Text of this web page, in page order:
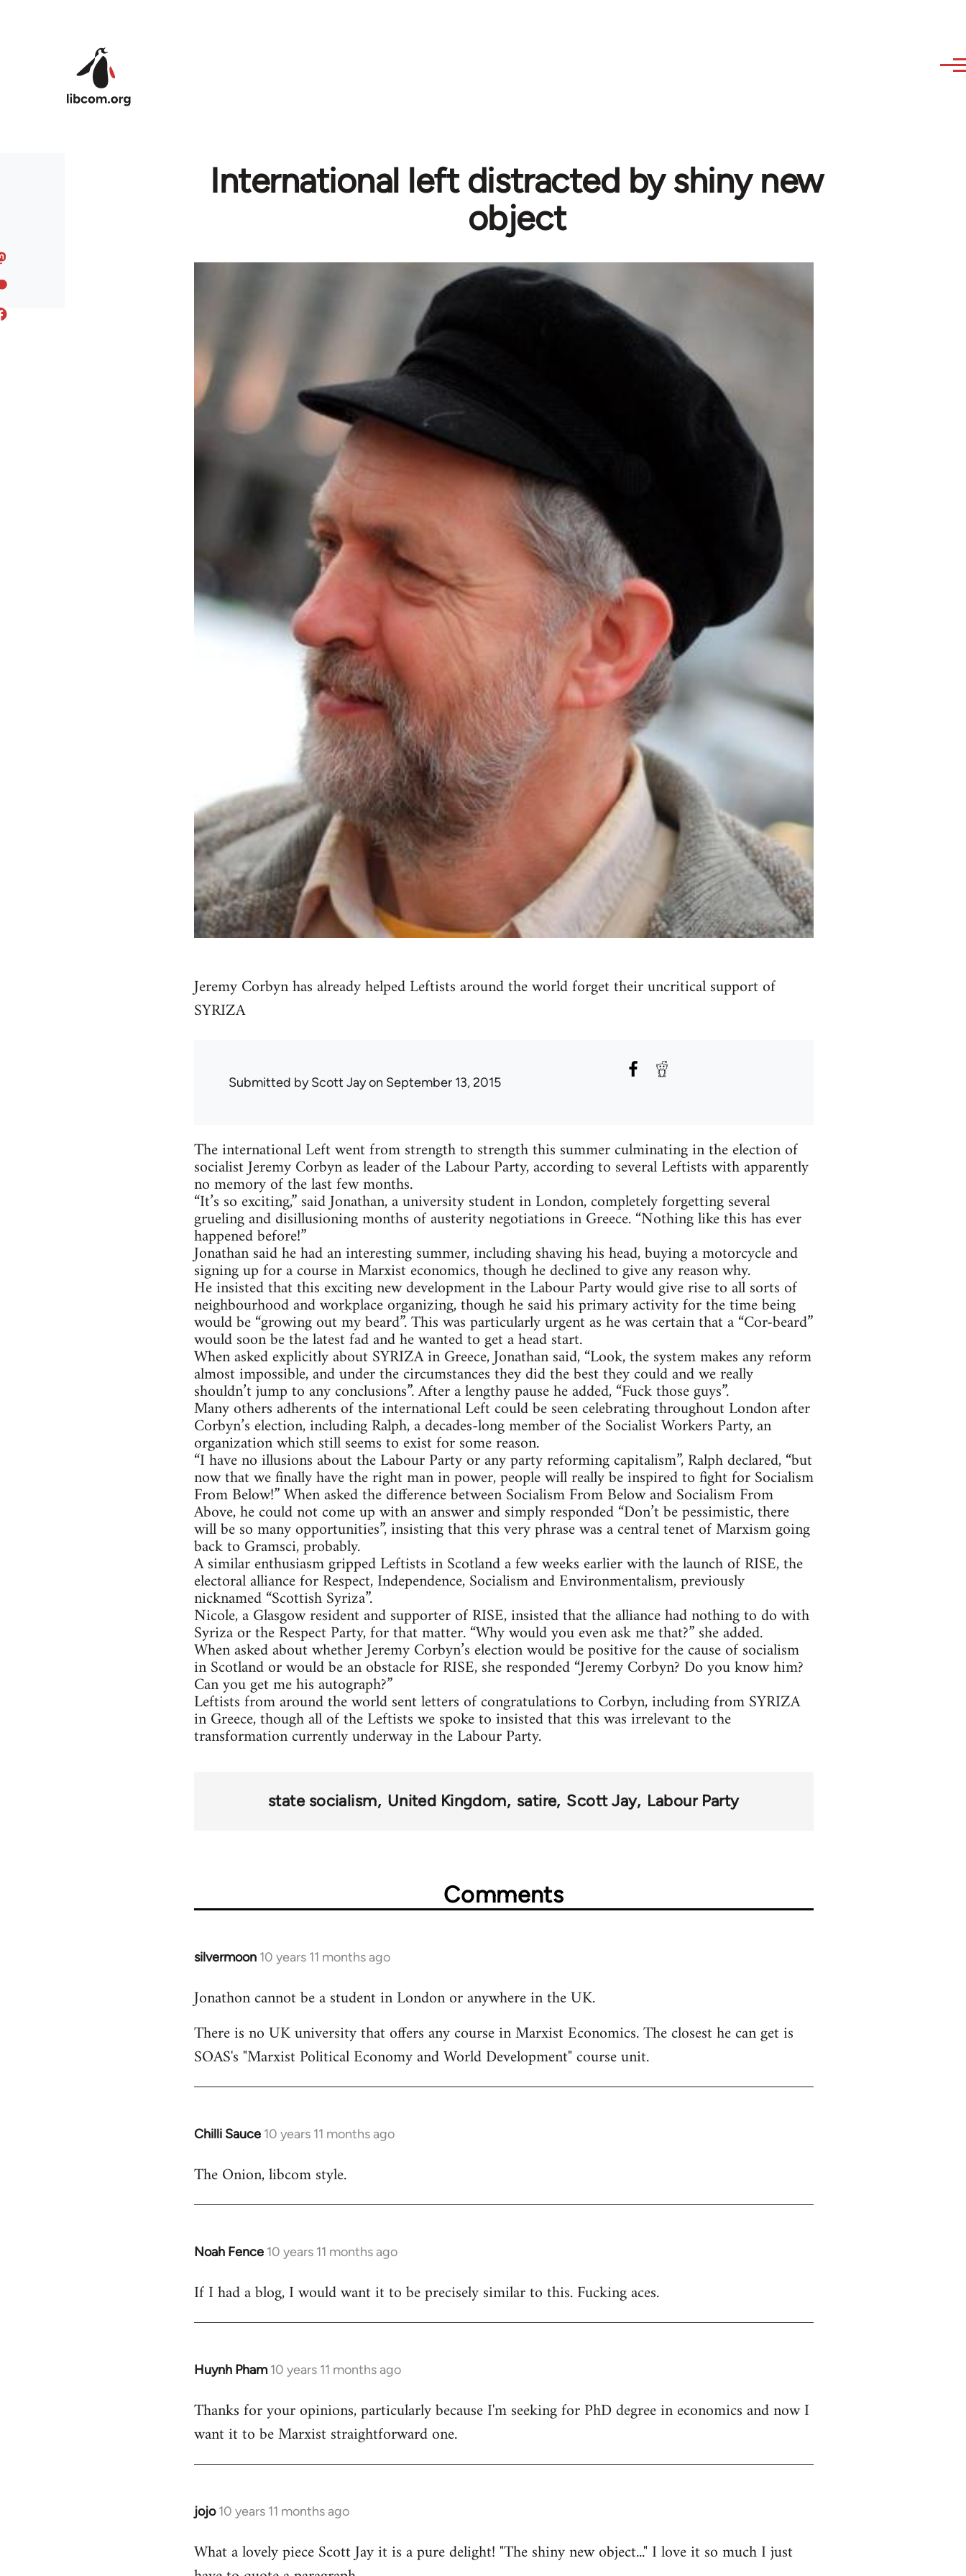
International left distracted by shiny new
object
Jeremy Corbyn has already helped Leftists around the world forget their uncritical support of
SYRIZA
Submitted byScott Jayon September 13, 2015
The international Left went from strength to strength this summer culminating in the election of
socialist Jeremy Corbyn as leader of the Labour Party, according to several Leftists with apparently
no memory of the last few months.
“It’s so exciting,” said Jonathan, a university student in London, completely forgetting several
grueling and disillusioning months of austerity negotiations in Greece. “Nothing like this has ever
happened before!”
Jonathan said he had an interesting summer, including shaving his head, buying a motorcycle and
signing up for a course in Marxist economics, though he declined to give any reason why.
He insisted that this exciting new development in the Labour Party would give rise to all sorts of
neighbourhood and workplace organizing, though he said his primary activity for the time being
would be “growing out my beard”. This was particularly urgent as he was certain that a “Cor-beard”
would soon be the latest fad and he wanted to get a head start.
When asked explicitly about SYRIZA in Greece, Jonathan said, “Look, the system makes any reform
almost impossible, and under the circumstances they did the best they could and we really
shouldn’t jump to any conclusions”. After a lengthy pause he added, “Fuck those guys”.
Many others adherents of the international Left could be seen celebrating throughout London after
Corbyn’s election, including Ralph, a decades-long member of the Socialist Workers Party, an
organization which still seems to exist for some reason.
“I have no illusions about the Labour Party or any party reforming capitalism”, Ralph declared, “but
now that we finally have the right man in power, people will really be inspired to fight for Socialism
From Below!” When asked the difference between Socialism From Below and Socialism From
Above, he could not come up with an answer and simply responded “Don’t be pessimistic, there
will be so many opportunities”, insisting that this very phrase was a central tenet of Marxism going
back to Gramsci, probably.
A similar enthusiasm gripped Leftists in Scotland a few weeks earlier with the launch of RISE, the
electoral alliance for Respect, Independence, Socialism and Environmentalism, previously
nicknamed “Scottish Syriza”.
Nicole, a Glasgow resident and supporter of RISE, insisted that the alliance had nothing to do with
Syriza or the Respect Party, for that matter. “Why would you even ask me that?” she added.
When asked about whether Jeremy Corbyn’s election would be positive for the cause of socialism
in Scotland or would be an obstacle for RISE, she responded “Jeremy Corbyn? Do you know him?
Can you get me his autograph?”
Leftists from around the world sent letters of congratulations to Corbyn, including from SYRIZA
in Greece, though all of the Leftists we spoke to insisted that this was irrelevant to the
transformation currently underway in the Labour Party.
state socialism United Kingdom satire Scott Jay Labour Party
Comments
silvermoon 10 years 11 months ago
In
to
by
libcom.org
Jonathon cannot be a student in London or anywhere in the UK.
There is no UK university that offers any course in Marxist Economics. The closest he can get is
SOAS's "Marxist Political Economy and World Development" course unit.
Chilli Sauce 10 years 11 months ago
In
to
The Onion, libcom style.
Noah Fence 10 years 11 months ago
In
to
If I had a blog, I would want it to be precisely similar to this. Fucking aces.
Huynh Pham 10 years 11 months ago
In
to
Welcome
libcom.org
Thanks for your opinions, particularly because I'm seeking for PhD degree in economics and now I
want it to be Marxist straightforward one.
jojo 10 years 11 months ago
In
to
Welcome
What a lovely piece Scott Jay it is a pure delight! "The shiny new object..." I love it so much I just